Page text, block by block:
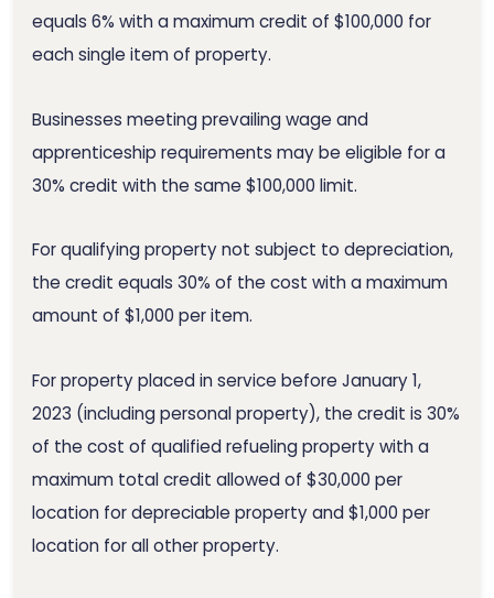
equals 6% with a maximum credit of $100,000 for
each single item of property.
Businesses meeting prevailing wage and
apprenticeship requirements may be eligible for a
30% credit with the same $100,000 limit.
For qualifying property not subject to depreciation,
the credit equals 30% of the cost with a maximum
amount of $1,000 per item.
For property placed in service before January 1,
2023 (including personal property), the credit is 30%
of the cost of qualified refueling property with a
maximum total credit allowed of $30,000 per
location for depreciable property and $1,000 per
location for all other property.